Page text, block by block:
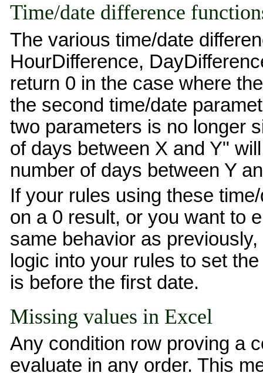
Time/date difference
The various time/date
HourDifference,
return 0 in the case where
the second time/date
two parameters is no longer
of days between X and Y"
number of days between Y
If your rules using these
on a 0 result, or you want to
same behavior as
logic into your rules to set
is before the first date.
Missing values in Excel
Any condition row proving a
evaluate in any order. This